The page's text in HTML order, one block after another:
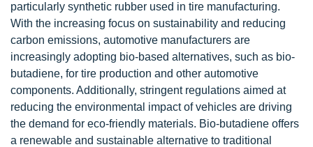
particularly synthetic rubber used in tire manufacturing.
With the increasing focus on sustainability and reducing
carbon emissions, automotive manufacturers are
increasingly adopting bio-based alternatives, such as bio-
butadiene, for tire production and other automotive
components. Additionally, stringent regulations aimed at
reducing the environmental impact of vehicles are driving
the demand for eco-friendly materials. Bio-butadiene offers
a renewable and sustainable alternative to traditional